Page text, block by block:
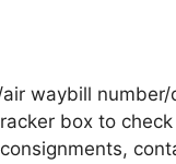
waybill
box to